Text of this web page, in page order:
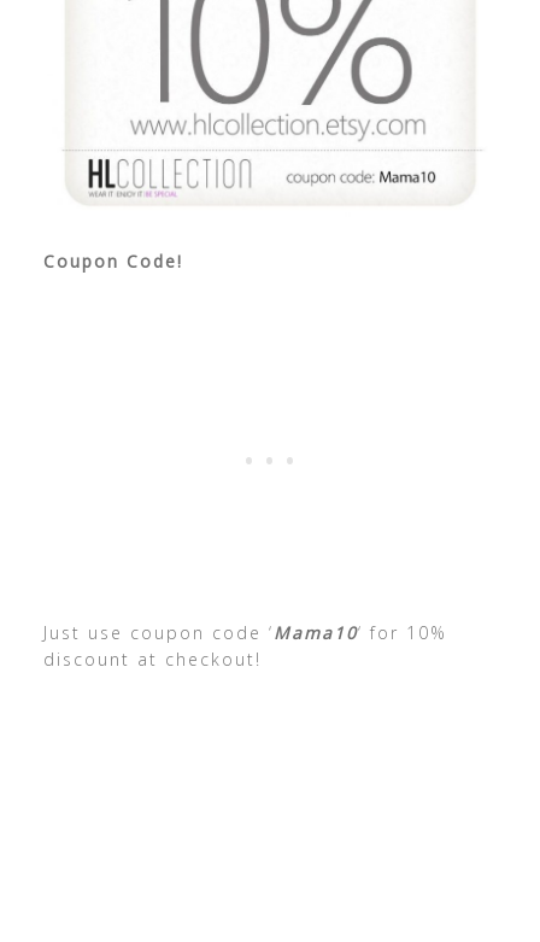
Coupon Code!
Just use coupon code ‘Mama10‘ for 10%
discount at checkout!